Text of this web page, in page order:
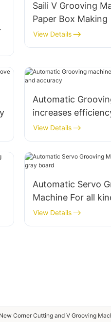
Saili V Grooving
Paper Box Making
View Details
Automatic
increases
accuracy
View Details
Automatic Servo
Machine For all
board
View Details